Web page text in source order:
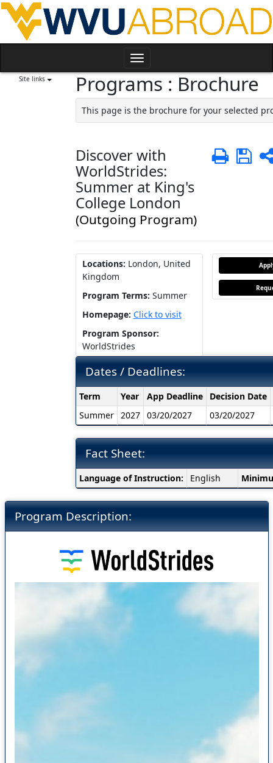
Skip
content
Toggle
navigation
Site links Programs : Brochure
This page is the brochure for your selected
Discover with
WorldStrides:
Summer at King's
College London
(Outgoing Program)
Print
Locations: London, United
Kingdom
Program Terms: Summer
Homepage: Click to visit
Program Sponsor:
WorldStrides
Dates / Deadlines:
Dates
/
Deadlines:
Term Year App Deadline
Decision Date
Summer
2027 03/20/2027 03/20/2027
Fact Sheet:
Fact
Sheet:
Language of Instruction: English
Program Description: